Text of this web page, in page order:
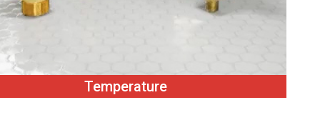
Temperature